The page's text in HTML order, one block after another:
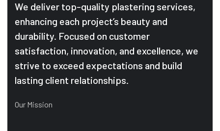
We deliver top-quality plastering services,
enhancing each project’s beauty and
durability. Focused on customer
satisfaction, innovation, and excellence, we
strive to exceed expectations and build
lasting client relationships.
Our Mission